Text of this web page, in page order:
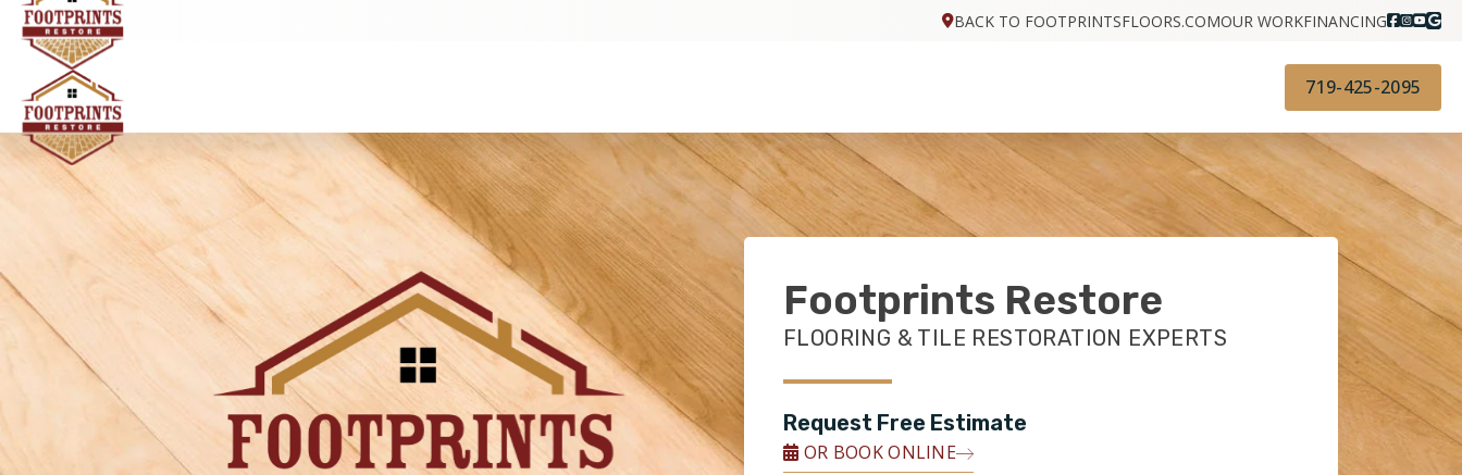
BACK TO FOOTPRINTSFLOORS.COMOUR WORKFINANCING
719-425-2095
Footprints Restore
FLOORING & TILE RESTORATION EXPERTS
Request Free Estimate
OR BOOK ONLINE